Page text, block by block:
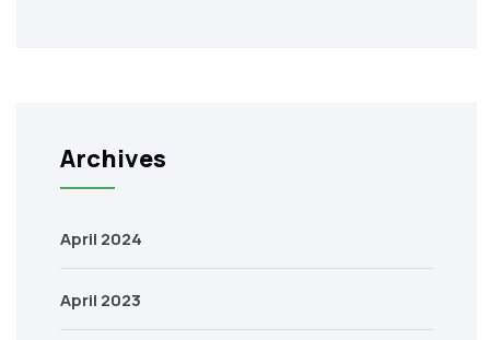
Archives
April 2024
April 2023